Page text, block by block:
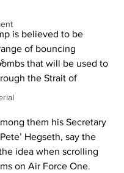
is believed to be
of bouncing
that will be used to
the Strait of
them his Secretary
Hegseth, say the
idea when scrolling
on Air Force One.